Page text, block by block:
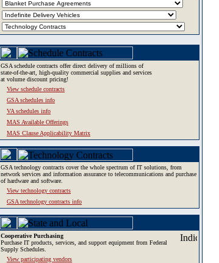
GSA schedule contracts offer direct delivery of millions of
state-of-the-art, high-quality commercial supplies and services
at volume discount pricing!
View schedule contracts
GSA schedules info
VA schedules info
MAS Available Offerings
MAS Clause Applicability Matrix
GSA technology contracts cover the whole spectrum of IT solutions, from
network services and information assurance to telecommunications and purchase
of hardware and software.
View technology contracts
GSA technology contracts info
Cooperative Purchasing
Purchase IT products, services, and support equipment from Federal
Supply Schedules.
View participating vendors